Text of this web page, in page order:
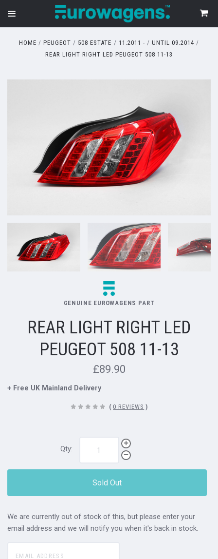
HOME PEUGEOT 508 ESTATE 11.2011 -
UNTIL 09.2014
REAR LIGHT RIGHT LED PEUGEOT 508 11-13
GENUINE EUROWAGENS PART
REAR LIGHT RIGHT LED
PEUGEOT 508 11-13
£89.90
+ Free UK Mainland Delivery
( 0 REVIEWS )
Qty:
Sold Out
We are currently out of stock of this, but please enter your
email address and we will notify you when it's back in stock.